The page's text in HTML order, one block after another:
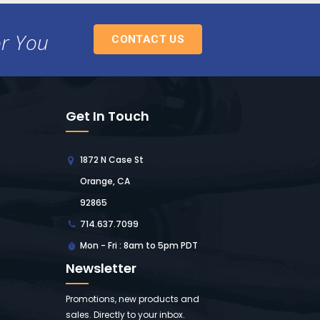
You CONTACT US
Get In Touch
1872 N Case St
Orange, CA
92865
714.637.7099
Mon - Fri : 8am to 5pm PDT
Newsletter
Promotions, new products and
sales. Directly to your inbox.